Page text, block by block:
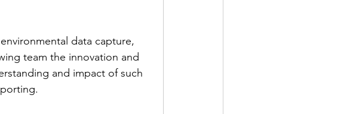
data capture,
team the innovation and
and impact of such